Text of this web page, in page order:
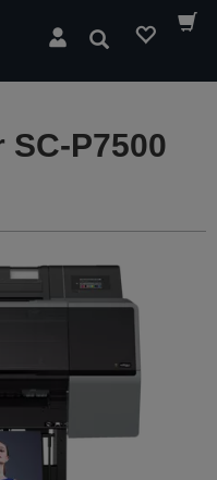
Search
P7500